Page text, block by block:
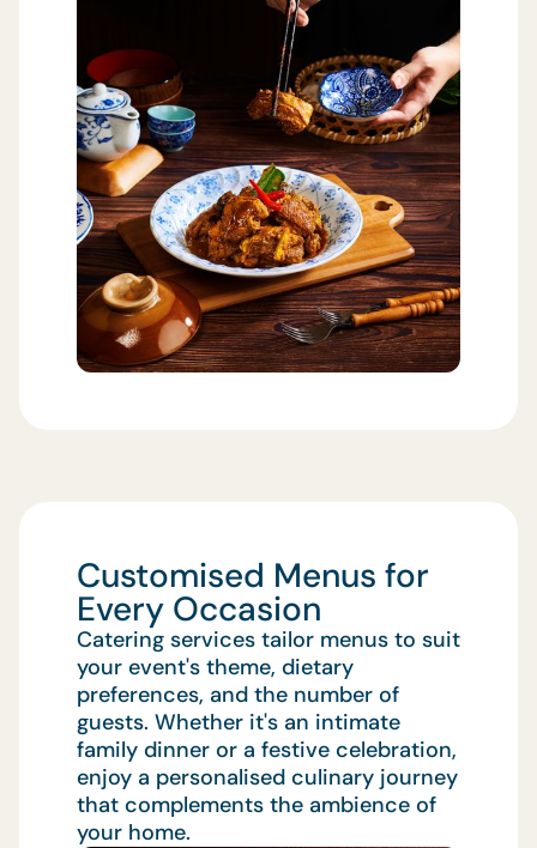
Customised Menus for
Every Occasion
Catering services tailor menus to suit
your event's theme, dietary
preferences, and the number of
guests. Whether it's an intimate
family dinner or a festive celebration,
enjoy a personalised culinary journey
that complements the ambience of
your home.